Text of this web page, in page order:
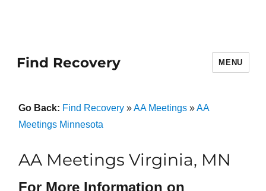
Find Recovery MENU
Go Back: Find Recovery»AA Meetings»AA
Meetings Minnesota
AA Meetings Virginia, MN
For More Information on